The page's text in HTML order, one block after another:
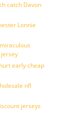
catch Davon
Lonnie
early cheap
nfl
jerseys